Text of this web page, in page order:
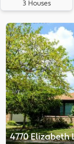
3 Houses
4770 Elizabeth